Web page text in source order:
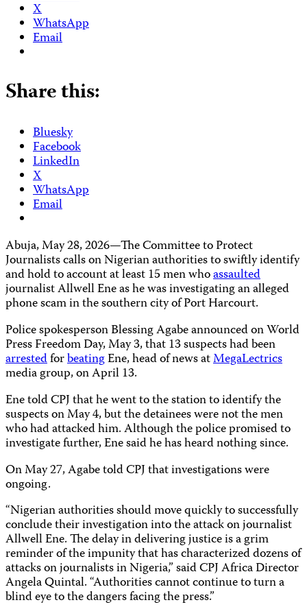
X
WhatsApp
Email
Share this:
Bluesky
Facebook
LinkedIn
X
WhatsApp
Email
Abuja, May 28, 2026—The Committee to Protect
Journalists calls on Nigerian authorities to swiftly identify
and hold to account at least 15 men whoassaulted
journalist Allwell Ene as he was investigating an alleged
phone scam in the southern city of Port Harcourt.
Police spokesperson Blessing Agabe announced on World
Press Freedom Day, May 3, that 13 suspects had been
arrestedforbeatingEne, head of news atMegaLectrics
media group, on April 13.
Ene told CPJ that he went to the station to identify the
suspects on May 4, but the detainees were not the men
who had attacked him. Although the police promised to
investigate further, Ene said he has heard nothing since.
On May 27, Agabe told CPJ that investigations were
ongoing.
“Nigerian authorities should move quickly to successfully
conclude their investigation into the attack on journalist
Allwell Ene. The delay in delivering justice is a grim
reminder of the impunity that has characterized dozens of
attacks on journalists in Nigeria,” said CPJ Africa Director
Angela Quintal. “Authorities cannot continue to turn a
blind eye to the dangers facing the press.”